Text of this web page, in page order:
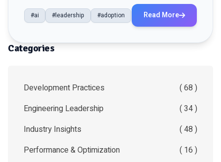
#ai #leadership #adoption Read More
Categories
Development Practices
( 68 )
Engineering Leadership
( 34 )
Industry Insights
( 48 )
Performance & Optimization
( 16 )